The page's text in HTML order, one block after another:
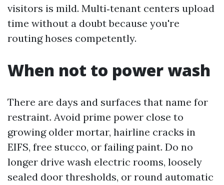
visitors is mild. Multi‑tenant centers upload
time without a doubt because you're
routing hoses competently.
When not to power wash
There are days and surfaces that name for
restraint. Avoid prime power close to
growing older mortar, hairline cracks in
EIFS, free stucco, or failing paint. Do no
longer drive wash electric rooms, loosely
sealed door thresholds, or round automatic